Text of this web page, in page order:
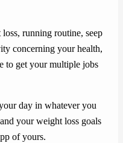
running routine, seep
concerning your health,
to get your multiple jobs
day in whatever you
your weight loss goals
of yours.